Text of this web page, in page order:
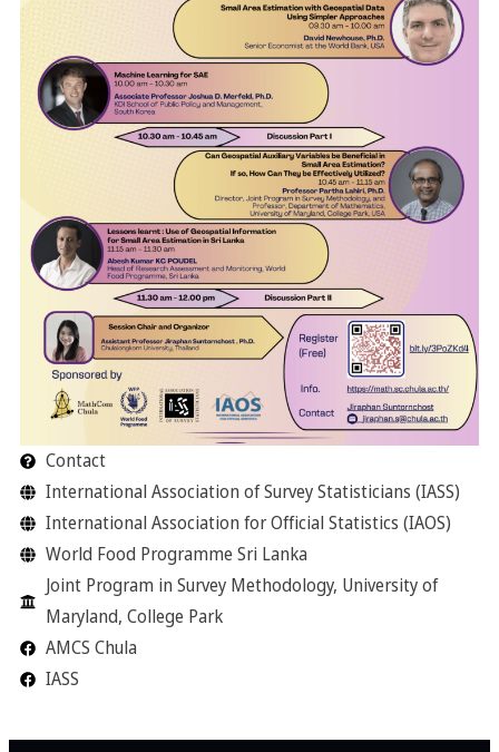
Contact
International Association of Survey Statisticians (IASS)
International Association for Official Statistics (IAOS)
World Food Programme Sri Lanka
Joint Program in Survey Methodology, University of
Maryland, College Park
AMCS Chula
IASS